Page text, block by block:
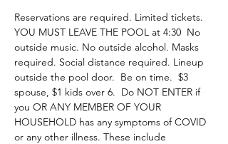
Reservations are required. Limited tickets.
YOU MUST LEAVE THE POOL at 4:30  No
outside music. No outside alcohol. Masks
required. Social distance required. Lineup
outside the pool door.  Be on time.  $3
spouse, $1 kids over 6.  Do NOT ENTER if
you OR ANY MEMBER OF YOUR
HOUSEHOLD has any symptoms of COVID
or any other illness. These include